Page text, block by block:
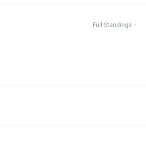
Full Standings